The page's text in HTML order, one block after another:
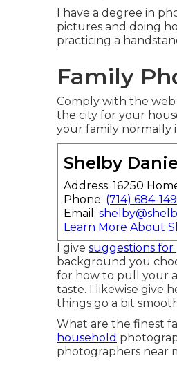
I have a degree in
pictures and doing
practicing a
Family
Comply with the
the city for your
your family normally
Shelby
Address: 16250
Phone: (714) 684-
Email:
Learn More About
I give suggestions for
background you
for how to pull your
taste. I likewise give
things go a bit
What are the finest
household
photographers near